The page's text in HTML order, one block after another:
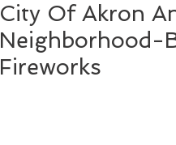
City Of Akron
Neighborhood-
Fireworks